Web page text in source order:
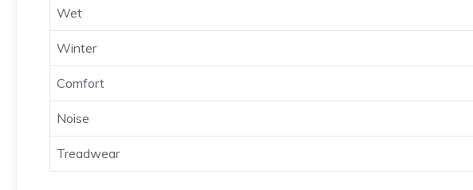
Wet
Winter
Comfort
Noise
Treadwear